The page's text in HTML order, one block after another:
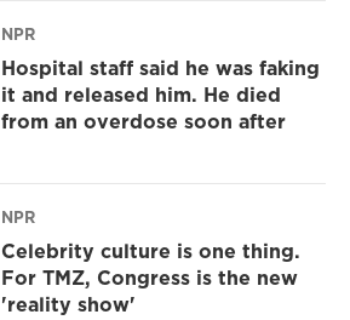
NPR
Hospital staff said he was faking
it and released him. He died
from an overdose soon after
NPR
Celebrity culture is one thing.
For TMZ, Congress is the new
'reality show'